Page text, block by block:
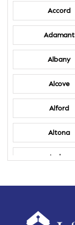
Accord
Adamant
Albany
Alcove
Alford
Altona
Amber